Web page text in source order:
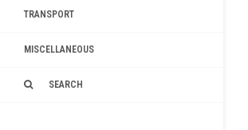
TRANSPORT
MISCELLANEOUS
SEARCH